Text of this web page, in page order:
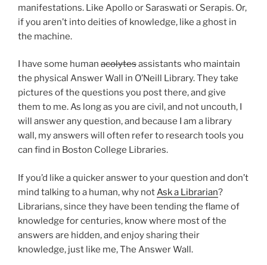
manifestations. Like Apollo or Saraswati or Serapis. Or,
if you aren’t into deities of knowledge, like a ghost in
the machine.
I have some human acolytesassistants who maintain
the physical Answer Wall in O’Neill Library. They take
pictures of the questions you post there, and give
them to me. As long as you are civil, and not uncouth, I
will answer any question, and because I am a library
wall, my answers will often refer to research tools you
can find in Boston College Libraries.
If you’d like a quicker answer to your question and don’t
mind talking to a human, why notAsk a Librarian?
Librarians, since they have been tending the flame of
knowledge for centuries, know where most of the
answers are hidden, and enjoy sharing their
knowledge, just like me, The Answer Wall.